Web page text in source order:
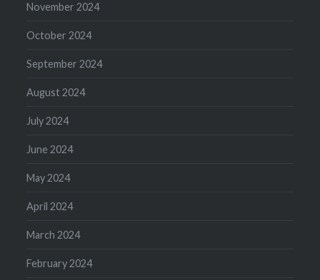
November 2024
October 2024
September 2024
August 2024
July 2024
June 2024
May 2024
April 2024
March 2024
February 2024